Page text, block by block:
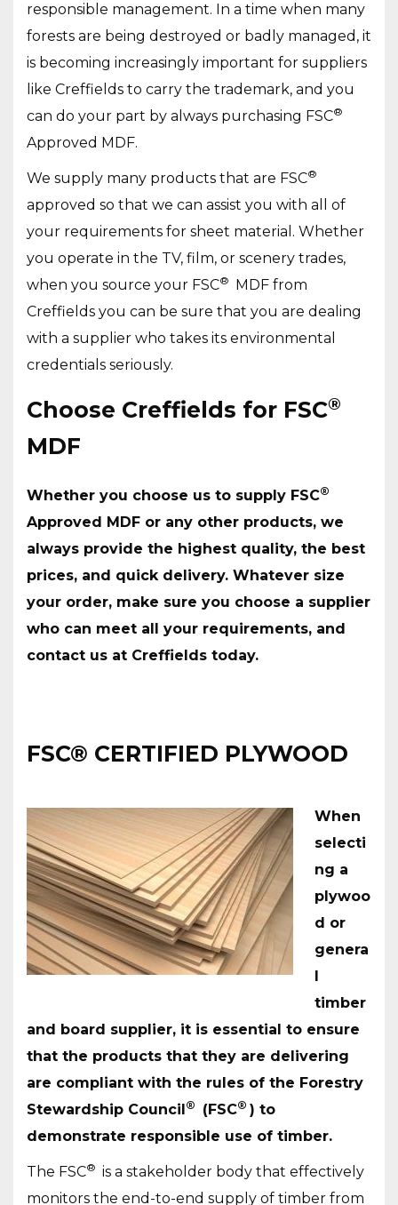
responsible management. In a time when many
forests are being destroyed or badly managed, it
is becoming increasingly important for suppliers
like Creffields to carry the trademark, and you
can do your part by always purchasing FSC®
Approved MDF.
We supply many products that are FSC®
approved so that we can assist you with all of
your requirements for sheet material. Whether
you operate in the TV, film, or scenery trades,
when you source your FSC® MDF from
Creffields you can be sure that you are dealing
with a supplier who takes its environmental
credentials seriously.
Choose Creffields for FSC®
MDF
Whether you choose us to supply FSC®
Approved MDF or any other products, we
always provide the highest quality, the best
prices, and quick delivery. Whatever size
your order, make sure you choose a supplier
who can meet all your requirements, and
contact us at Creffields today.
FSC® CERTIFIED PLYWOOD
When
selecti
ng a
plywoo
d or
genera
l
timber
and board supplier, it is essential to ensure
that the products that they are delivering
are compliant with the rules of the Forestry
Stewardship Council® (FSC® ) to
demonstrate responsible use of timber.
The FSC® is a stakeholder body that effectively
monitors the end-to-end supply of timber from